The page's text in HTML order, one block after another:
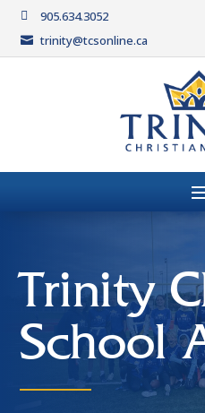
 905.634.3052
 trinity@tcsonline.ca
Trinity
School